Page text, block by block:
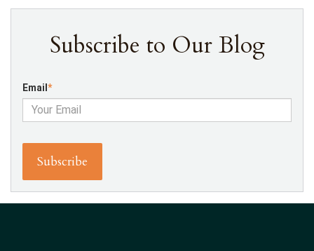
Subscribe to Our Blog
Email *